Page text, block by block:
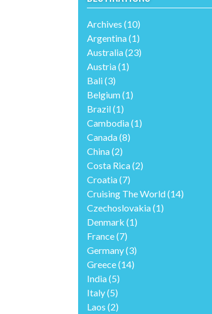
Archives (10)
Argentina(1)
Australia(23)
Austria(1)
Bali(3)
Belgium(1)
Brazil(1)
Cambodia(1)
Canada(8)
China(2)
Costa Rica(2)
Croatia(7)
Cruising The World(14)
Czechoslovakia(1)
Denmark (1)
France(7)
Germany(3)
Greece(14)
India(5)
Italy(5)
Laos (2)